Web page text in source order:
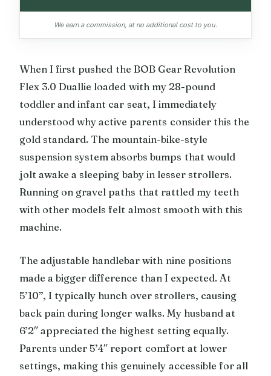
We earn a commission, at no additional cost to you.
When I first pushed the BOB Gear Revolution
Flex 3.0 Duallie loaded with my 28-pound
toddler and infant car seat, I immediately
understood why active parents consider this the
gold standard. The mountain-bike-style
suspension system absorbs bumps that would
jolt awake a sleeping baby in lesser strollers.
Running on gravel paths that rattled my teeth
with other models felt almost smooth with this
machine.
The adjustable handlebar with nine positions
made a bigger difference than I expected. At
5’10”, I typically hunch over strollers, causing
back pain during longer walks. My husband at
6’2″ appreciated the highest setting equally.
Parents under 5’4″ report comfort at lower
settings, making this genuinely accessible for all